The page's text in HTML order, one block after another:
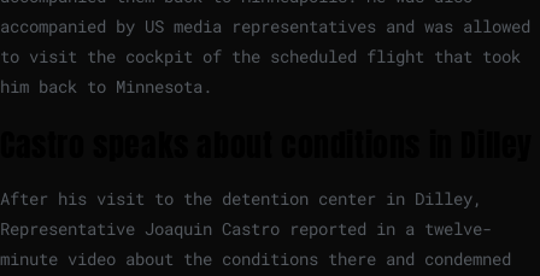
accompanied by US media representatives and was allowed
to visit the cockpit of the scheduled flight that took
him back to Minnesota.
After his visit to the detention center in Dilley,
Representative Joaquin Castro reported in a twelve-
minute video about the conditions there and condemned